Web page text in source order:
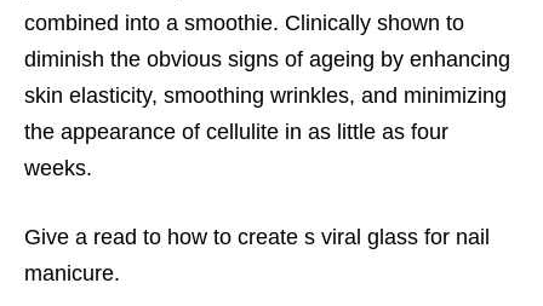
combined into a smoothie. Clinically shown to
diminish the obvious signs of ageing by enhancing
skin elasticity, smoothing wrinkles, and minimizing
the appearance of cellulite in as little as four
weeks.
Give a read to how to create s viral glass for nail
manicure.